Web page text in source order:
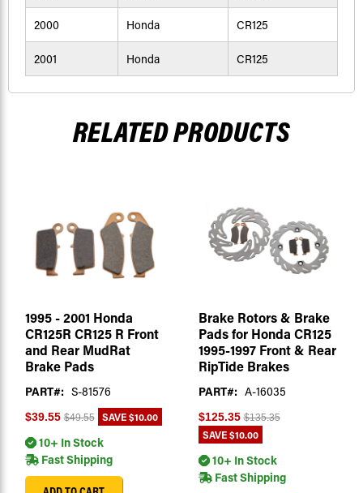
2000 Honda CR125
2001 Honda CR125
RELATED PRODUCTS
1995 - 2001 Honda
CR125R CR125 R Front
and Rear MudRat
Brake Pads
PART#: S-81576
$39.55 $49.55 SAVE$10.00
10+ In Stock
Fast Shipping
Brake Rotors & Brake
Pads for Honda CR125
1995-1997 Front & Rear
RipTide Brakes
PART#: A-16035
$125.35 $135.35
SAVE$10.00
10+ In Stock
Fast Shipping